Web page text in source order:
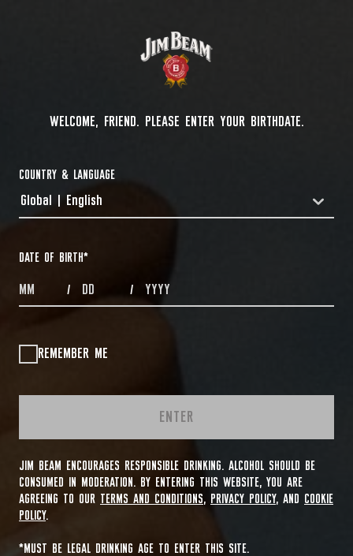
WELCOME, FRIEND. PLEASE ENTER YOUR BIRTHDATE.
COUNTRY & LANGUAGE
COUNTRYDROPDOWN
Global | English
DATE OF BIRTH*
MONTHS / DAYS / YEAR
REMEMBER ME
ENTER
JIM BEAM ENCOURAGES RESPONSIBLE DRINKING. ALCOHOL SHOULD BE
CONSUMED IN MODERATION. BY ENTERING THIS WEBSITE, YOU ARE
AGREEING TO OUR TERMS AND CONDITIONS, PRIVACY POLICY, AND
COOKIE
POLICY.
*MUST BE LEGAL DRINKING AGE TO ENTER THIS SITE.